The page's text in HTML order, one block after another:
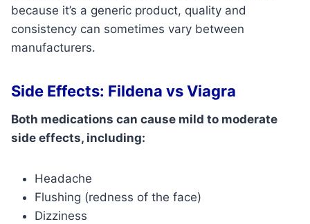
because it’s a generic product, quality and
consistency can sometimes vary between
manufacturers.
Side Effects: Fildena vs Viagra
Both medications can cause mild to moderate
side effects, including:
Headache
Flushing (redness of the face)
Dizziness